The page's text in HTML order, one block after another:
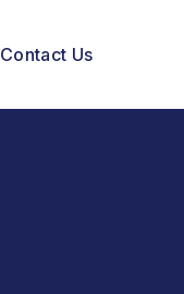
Contact Us